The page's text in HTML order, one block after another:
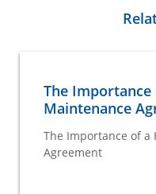
The Importance
Maintenance
The Importance of a
Agreement